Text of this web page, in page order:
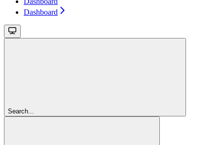
Dashboard
Search...